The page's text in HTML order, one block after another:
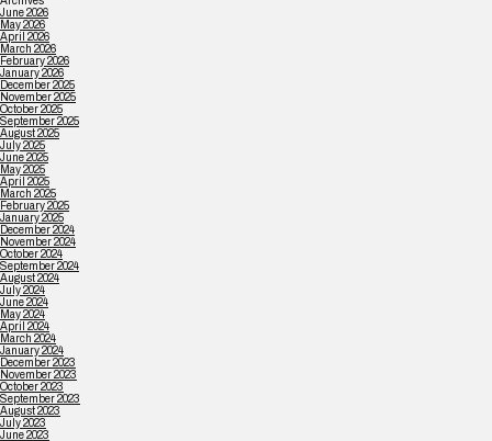
June 2026
May 2026
April 2026
March 2026
February 2026
January 2026
December 2025
November 2025
October 2025
September 2025
August 2025
July 2025
June 2025
May 2025
April 2025
March 2025
February 2025
January 2025
December 2024
November 2024
October 2024
September 2024
August 2024
July 2024
June 2024
May 2024
April 2024
March 2024
January 2024
December 2023
November 2023
October 2023
September 2023
August 2023
July 2023
June 2023